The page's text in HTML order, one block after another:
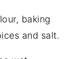
baking
and salt.